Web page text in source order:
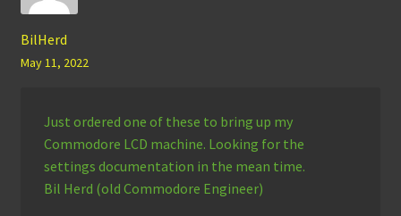
BilHerd
May 11, 2022
Just ordered one of these to bring up my
Commodore LCD machine. Looking for the
settings documentation in the mean time.
Bil Herd (old Commodore Engineer)